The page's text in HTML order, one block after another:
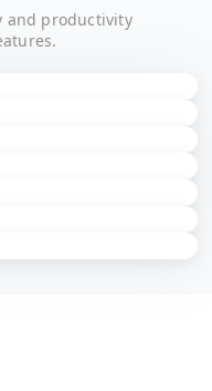
and productivity